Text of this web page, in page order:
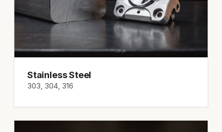
Stainless Steel
303, 304, 316